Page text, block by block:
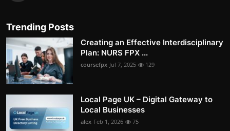
Trending Posts
Creating an Effective Interdisciplinary
Plan: NURS FPX ...
coursefpx Jul 7, 2025 129
Local Page UK – Digital Gateway to
Local Businesses
alex Feb 1, 2026 75